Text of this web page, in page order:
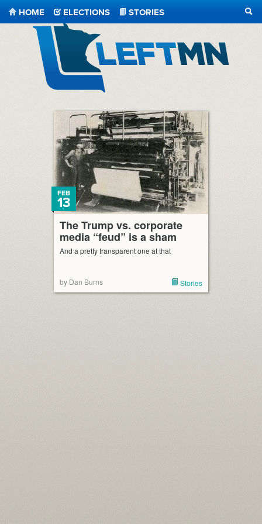
HOME ELECTIONS
STORIES
The Trump vs. corporate
media “feud” is a sham
FEB
13
And a pretty transparent one at that
by Dan Burns Stories